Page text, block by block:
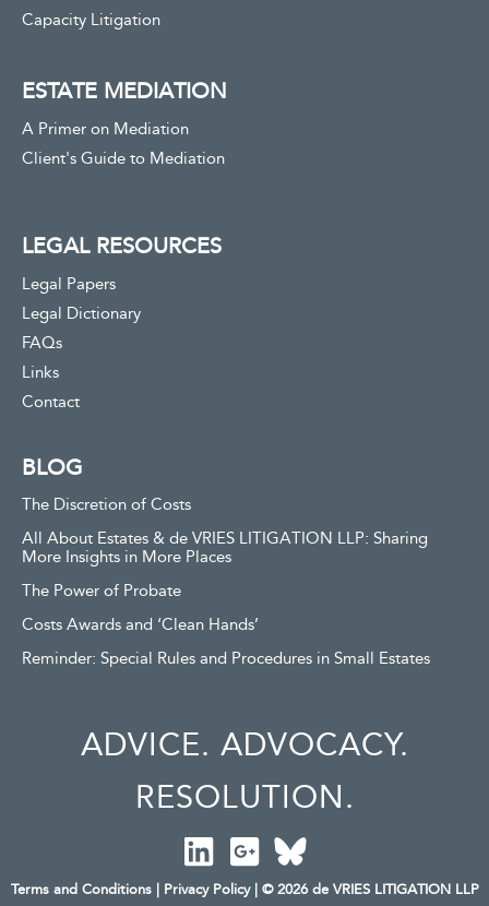
Capacity Litigation
ESTATE MEDIATION
A Primer on Mediation
Client's Guide to Mediation
LEGAL RESOURCES
Legal Papers
Legal Dictionary
FAQs
Links
Contact
BLOG
The Discretion of Costs
All About Estates & de VRIES LITIGATION LLP: Sharing
More Insights in More Places
The Power of Probate
Costs Awards and ‘Clean Hands’
Reminder: Special Rules and Procedures in Small Estates
ADVICE. ADVOCACY.
RESOLUTION.
Terms and Conditions| Privacy Policy| © 2026 de VRIES LITIGATION LLP